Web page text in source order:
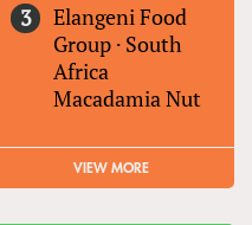
Elangeni Food
Group · South
Africa
Macadamia Nut
VIEW MORE